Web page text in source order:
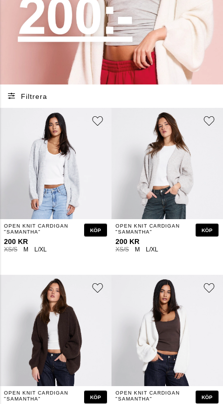
Filtrera
XS/S M L/XL
OPEN KNIT CARDIGAN
"SAMANTHA"
200 KR
KÖP
XS/S M L/XL
OPEN KNIT CARDIGAN
"SAMANTHA"
200 KR
KÖP
OPEN KNIT CARDIGAN
"SAMANTHA"
KÖP
OPEN KNIT CARDIGAN
"SAMANTHA"
KÖP